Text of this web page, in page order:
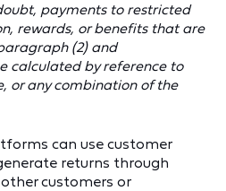
payments to restricted
rewards, or benefits that are
(2) and
calculated by reference to
or any combination of the
can use customer
returns through
customers or